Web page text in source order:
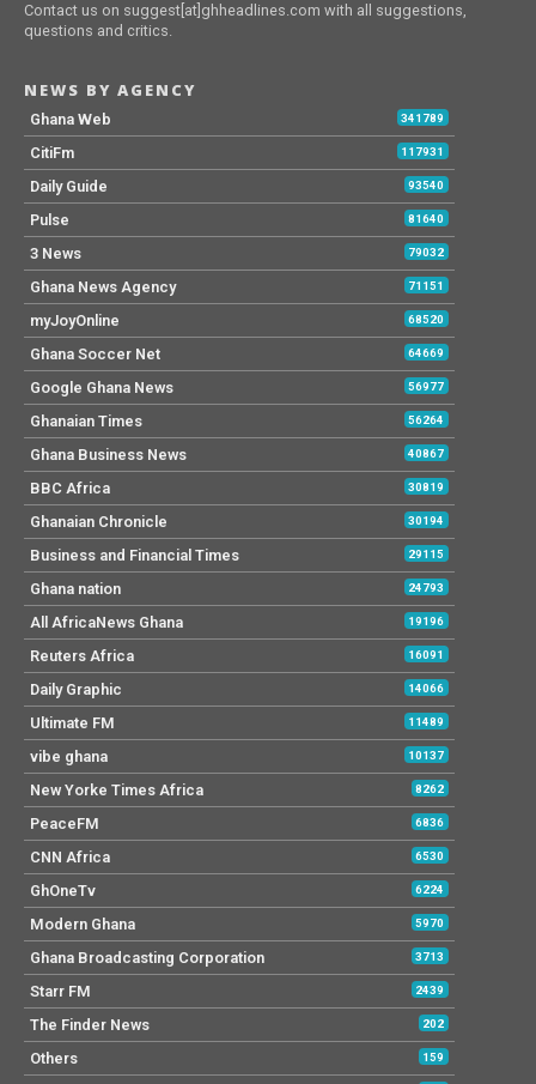
Contact us on suggest[at]ghheadlines.com with all suggestions,
questions and critics.
NEWS BY AGENCY
Ghana Web 341789
CitiFm 117931
Daily Guide 93540
Pulse 81640
3 News 79032
Ghana News Agency 71151
myJoyOnline 68520
Ghana Soccer Net 64669
Google Ghana News 56977
Ghanaian Times 56264
Ghana Business News 40867
BBC Africa 30819
Ghanaian Chronicle 30194
Business and Financial Times 29115
Ghana nation 24793
All AfricaNews Ghana 19196
Reuters Africa 16091
Daily Graphic 14066
Ultimate FM 11489
vibe ghana 10137
New Yorke Times Africa 8262
PeaceFM 6836
CNN Africa 6530
GhOneTv 6224
Modern Ghana 5970
Ghana Broadcasting Corporation 3713
Starr FM 2439
The Finder News 202
Others 159